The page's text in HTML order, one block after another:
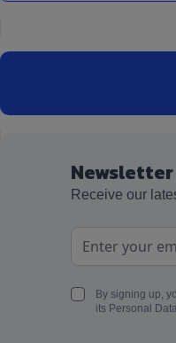
Newsletter
Receive our
Email Address
By signing up,
its Personal